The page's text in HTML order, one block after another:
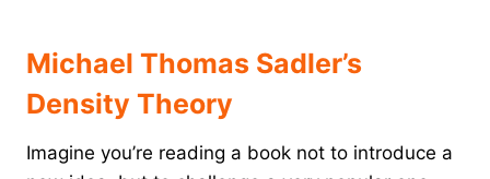
Michael Thomas Sadler’s
Density Theory
Imagine you’re reading a book not to introduce a